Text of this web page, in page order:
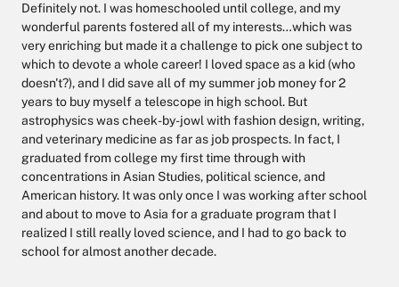
Definitely not. I was homeschooled until college, and my
wonderful parents fostered all of my interests…which was
very enriching but made it a challenge to pick one subject to
which to devote a whole career! I loved space as a kid (who
doesn't?), and I did save all of my summer job money for 2
years to buy myself a telescope in high school. But
astrophysics was cheek-by-jowl with fashion design, writing,
and veterinary medicine as far as job prospects. In fact, I
graduated from college my first time through with
concentrations in Asian Studies, political science, and
American history. It was only once I was working after school
and about to move to Asia for a graduate program that I
realized I still really loved science, and I had to go back to
school for almost another decade.